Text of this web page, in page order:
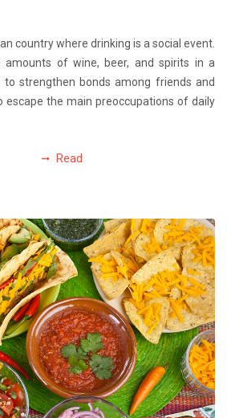
country where drinking is a social event.
amounts of wine, beer, and spirits in a
strengthen bonds among friends and
escape the main preoccupations of daily
Read